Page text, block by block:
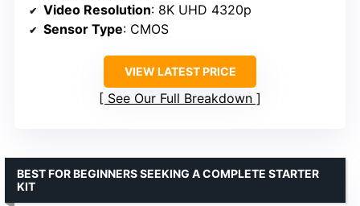
Video Resolution: 8K UHD 4320p
Sensor Type: CMOS
VIEW LATEST PRICE
See Our Full Breakdown
BEST FOR BEGINNERS SEEKING A COMPLETE STARTER
KIT